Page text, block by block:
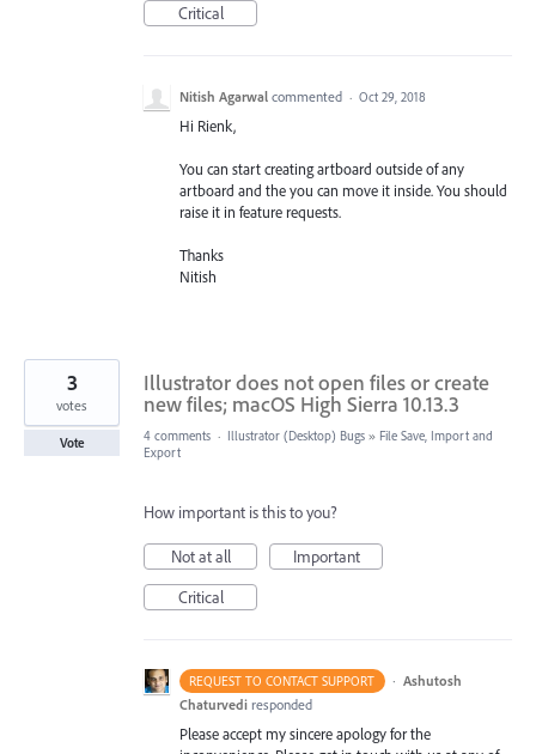
Critical
Nitish Agarwal commented · Oct 29, 2018
Hi Rienk,
You can start creating artboard outside of any
artboard and the you can move it inside. You should
raise it in feature requests.
Thanks
Nitish
Illustrator does not open files or create
new files; macOS High Sierra 10.13.3
3
votes
Vote 4 comments · Illustrator (Desktop) Bugs » File Save, Import and
Export
How important is this to you?
Not at all
Important
Critical
REQUEST TO CONTACT SUPPORT · Ashutosh
Chaturvedi responded
Please accept my sincere apology for the